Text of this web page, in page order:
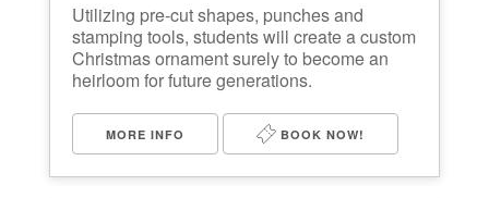
Utilizing pre-cut shapes, punches and
stamping tools, students will create a custom
Christmas ornament surely to become an
heirloom for future generations.
MORE INFO BOOK NOW!